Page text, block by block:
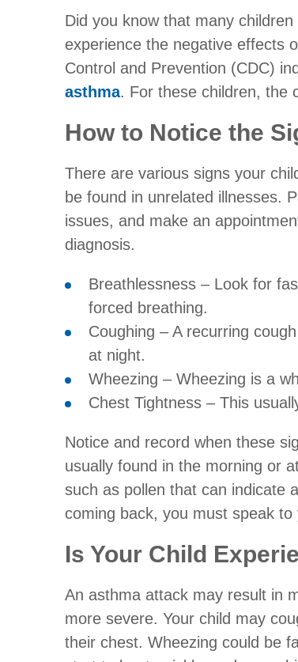
Did you know that many
experience the negative effects
Control and Prevention (CDC)
asthma. For these children, the
How to Notice the
There are various signs your
be found in unrelated illnesses.
issues, and make an
diagnosis.
Breathlessness – Look for
forced breathing.
Coughing – A recurring
at night.
Wheezing – Wheezing is a
Chest Tightness – This
Notice and record when these
usually found in the morning or
such as pollen that can indicate
coming back, you must speak to
Is Your Child
An asthma attack may result in
more severe. Your child may
their chest. Wheezing could be